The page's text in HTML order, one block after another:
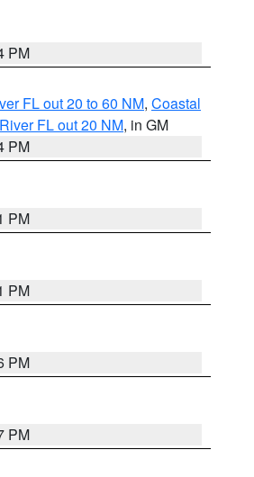
PM
FL out 20 to 60 NM, Coastal
FL out 20 NM, in GM
PM
PM
PM
PM
PM